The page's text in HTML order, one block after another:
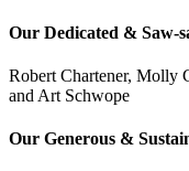
Our Dedicated & Saw-
Robert Chartener, Molly
and Art Schwope
Our Generous &